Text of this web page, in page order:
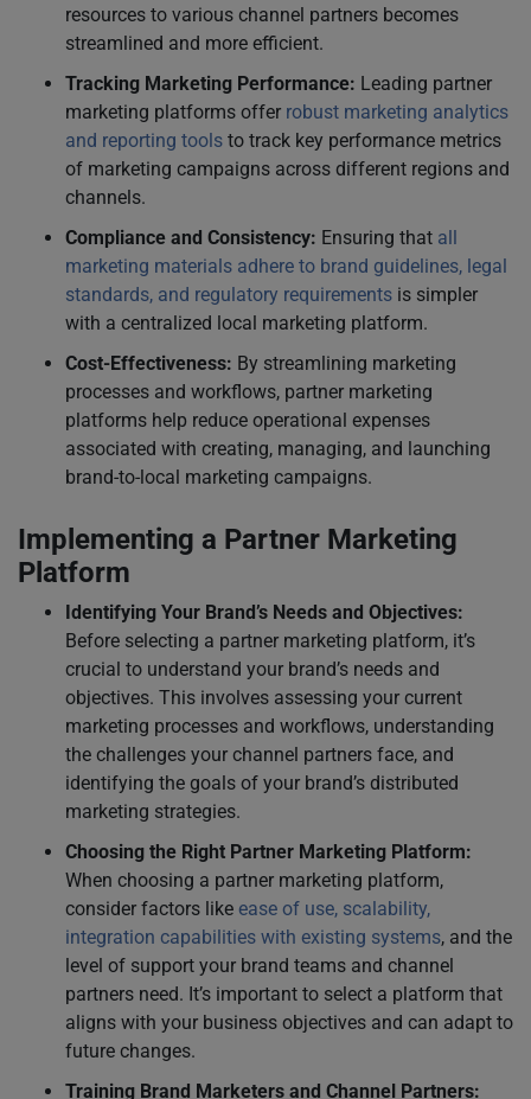
resources to various channel partners becomes
streamlined and more efficient.
Tracking Marketing Performance: Leading partner
marketing platforms offer robust marketing analytics
and reporting tools to track key performance metrics
of marketing campaigns across different regions and
channels.
Compliance and Consistency: Ensuring that all
marketing materials adhere to brand guidelines, legal
standards, and regulatory requirements is simpler
with a centralized local marketing platform.
Cost-Effectiveness: By streamlining marketing
processes and workflows, partner marketing
platforms help reduce operational expenses
associated with creating, managing, and launching
brand-to-local marketing campaigns.
Implementing a Partner Marketing
Platform
Identifying Your Brand’s Needs and Objectives:
Before selecting a partner marketing platform, it’s
crucial to understand your brand’s needs and
objectives. This involves assessing your current
marketing processes and workflows, understanding
the challenges your channel partners face, and
identifying the goals of your brand’s distributed
marketing strategies.
Choosing the Right Partner Marketing Platform:
When choosing a partner marketing platform,
consider factors like ease of use, scalability,
integration capabilities with existing systems, and the
level of support your brand teams and channel
partners need. It’s important to select a platform that
aligns with your business objectives and can adapt to
future changes.
Training Brand Marketers and Channel Partners: